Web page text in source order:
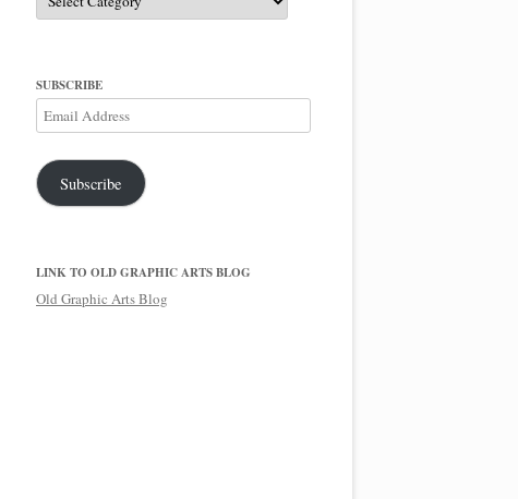
SUBSCRIBE
Email
Address
Subscribe
LINK TO OLD GRAPHIC ARTS BLOG
Old Graphic Arts Blog